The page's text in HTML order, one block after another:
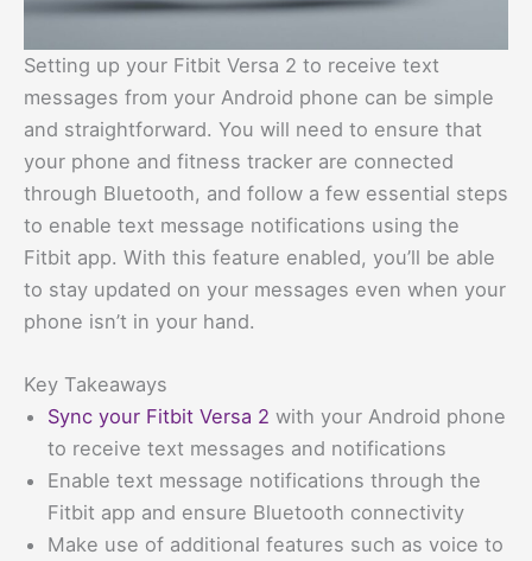
Setting up your Fitbit Versa 2 to receive text
messages from your Android phone can be simple
and straightforward. You will need to ensure that
your phone and fitness tracker are connected
through Bluetooth, and follow a few essential steps
to enable text message notifications using the
Fitbit app. With this feature enabled, you’ll be able
to stay updated on your messages even when your
phone isn’t in your hand.
Key Takeaways
Sync your Fitbit Versa 2 with your Android phone
to receive text messages and notifications
Enable text message notifications through the
Fitbit app and ensure Bluetooth connectivity
Make use of additional features such as voice to